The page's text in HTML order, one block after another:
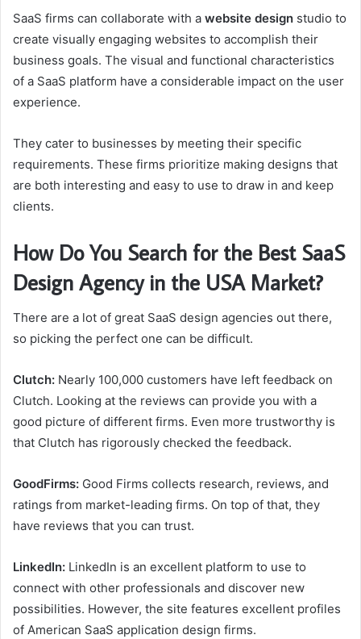
SaaS firms can collaborate with a website design studio to
create visually engaging websites to accomplish their
business goals. The visual and functional characteristics
of a SaaS platform have a considerable impact on the user
experience.
They cater to businesses by meeting their specific
requirements. These firms prioritize making designs that
are both interesting and easy to use to draw in and keep
clients.
How Do You Search for the Best SaaS
Design Agency in the USA Market?
There are a lot of great SaaS design agencies out there,
so picking the perfect one can be difficult.
Clutch: Nearly 100,000 customers have left feedback on
Clutch. Looking at the reviews can provide you with a
good picture of different firms. Even more trustworthy is
that Clutch has rigorously checked the feedback.
GoodFirms: Good Firms collects research, reviews, and
ratings from market-leading firms. On top of that, they
have reviews that you can trust.
LinkedIn: LinkedIn is an excellent platform to use to
connect with other professionals and discover new
possibilities. However, the site features excellent profiles
of American SaaS application design firms.